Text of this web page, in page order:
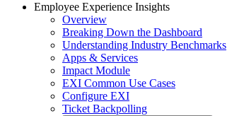
Employee Experience Insights
Overview
Breaking Down the Dashboard
Understanding Industry Benchmarks
Apps & Services
Impact Module
EXI Common Use Cases
Configure EXI
Ticket Backpolling